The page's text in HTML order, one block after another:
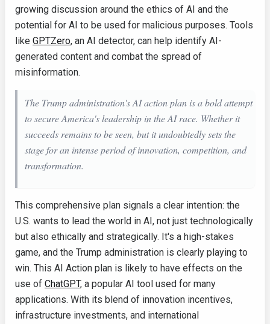
growing discussion around the ethics of AI and the
potential for AI to be used for malicious purposes. Tools
like GPTZero, an AI detector, can help identify AI-
generated content and combat the spread of
misinformation.
The Trump administration's AI action plan is a bold attempt
to secure America's leadership in the AI race. Whether it
succeeds remains to be seen, but it undoubtedly sets the
stage for an intense period of innovation, competition, and
transformation.
This comprehensive plan signals a clear intention: the
U.S. wants to lead the world in AI, not just technologically
but also ethically and strategically. It's a high-stakes
game, and the Trump administration is clearly playing to
win. This AI Action plan is likely to have effects on the
use of ChatGPT, a popular AI tool used for many
applications. With its blend of innovation incentives,
infrastructure investments, and international